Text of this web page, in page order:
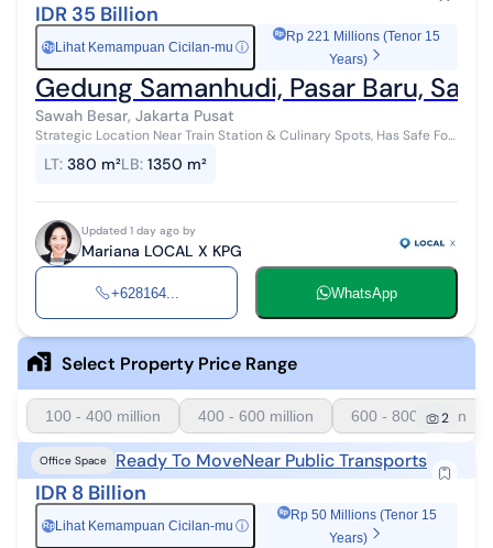
IDR 35 Billion
Rp Lihat Kemampuan Cicilan-mu ⓘ
Rp 221 Millions (Tenor 15
Years)
Gedung Samanhudi, Pasar Baru,
Sawah Besar, Jakarta Pusat
Strategic Location Near Train Station & Culinary Spots, Has Safe For
Besar, Ce...
LT: 380 m²LB: 1350 m²
Updated 1 day ago by
Mariana LOCAL X KPG
+628164... WhatsApp
Select Property Price Range
100 - 400 million 400 - 600 million 600 - 800 million
2
Office Space Ready To MoveNear Public Transports
IDR 8 Billion
Rp Lihat Kemampuan Cicilan-mu ⓘ
Rp 50 Millions (Tenor 15
Years)